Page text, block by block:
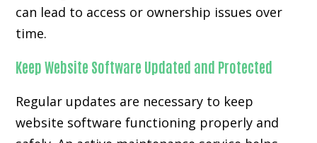
can lead to access or ownership issues over
time.
Keep Website Software Updated and Protected
Regular updates are necessary to keep
website software functioning properly and